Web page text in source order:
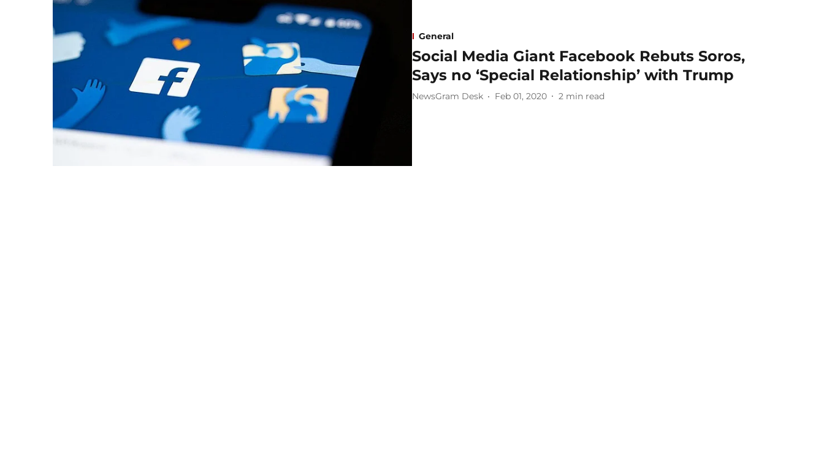
General
Social Media Giant Facebook Rebuts Soros,
Says no ‘Special Relationship’ with Trump
NewsGram Desk Feb 01, 2020 2 min read